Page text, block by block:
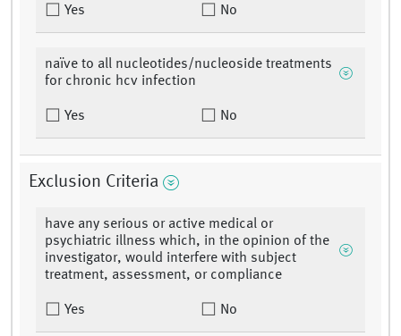
Yes No
naïve to all nucleotides/nucleoside treatments
for chronic hcv infection
Yes No
Exclusion Criteria
have any serious or active medical or
psychiatric illness which, in the opinion of the
investigator, would interfere with subject
treatment, assessment, or compliance
Yes No